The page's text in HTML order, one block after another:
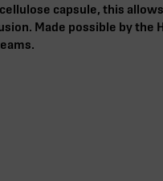
capsule, this
Made possible by the